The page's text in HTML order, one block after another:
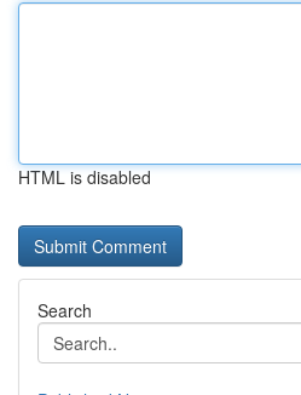
HTML is disabled
Search